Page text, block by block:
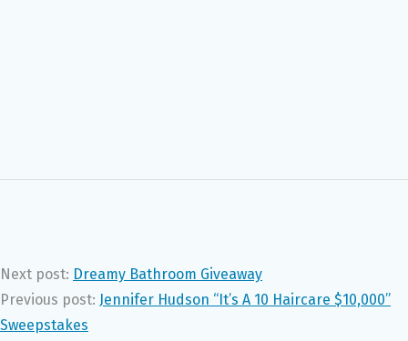
Next post: Dreamy Bathroom Giveaway
Previous post: Jennifer Hudson “It’s A 10 Haircare $10,000”
Sweepstakes